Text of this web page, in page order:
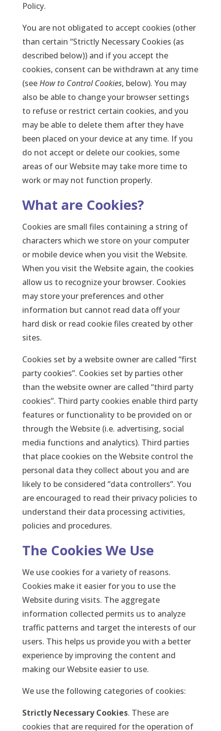
Policy.
You are not obligated to accept cookies (other
than certain “Strictly Necessary Cookies (as
described below)) and if you accept the
cookies, consent can be withdrawn at any time
(seeHow to Control Cookies, below). You may
also be able to change your browser settings
to refuse or restrict certain cookies, and you
may be able to delete them after they have
been placed on your device at any time. If you
do not accept or delete our cookies, some
areas of our Website may take more time to
work or may not function properly.
What are Cookies?
Cookies are small files containing a string of
characters which we store on your computer
or mobile device when you visit the Website.
When you visit the Website again, the cookies
allow us to recognize your browser. Cookies
may store your preferences and other
information but cannot read data off your
hard disk or read cookie files created by other
sites.
Cookies set by a website owner are called “first
party cookies”. Cookies set by parties other
than the website owner are called “third party
cookies”. Third party cookies enable third party
features or functionality to be provided on or
through the Website (i.e. advertising, social
media functions and analytics). Third parties
that place cookies on the Website control the
personal data they collect about you and are
likely to be considered “data controllers”. You
are encouraged to read their privacy policies to
understand their data processing activities,
policies and procedures.
The Cookies We Use
We use cookies for a variety of reasons.
Cookies make it easier for you to use the
Website during visits. The aggregate
information collected permits us to analyze
traffic patterns and target the interests of our
users. This helps us provide you with a better
experience by improving the content and
making our Website easier to use.
We use the following categories of cookies:
Strictly Necessary Cookies. These are
cookies that are required for the operation of